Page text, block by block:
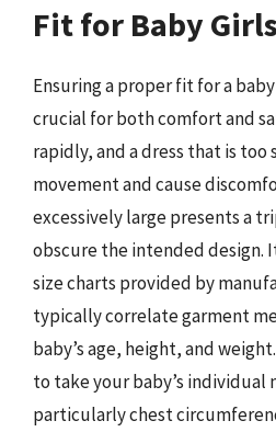
Fit for Baby Girls
Ensuring a proper fit for a
crucial for both comfort and
rapidly, and a dress that is too
movement and cause
excessively large presents a
obscure the intended design.
size charts provided by
typically correlate garment
baby’s age, height, and
to take your baby’s individual
particularly chest